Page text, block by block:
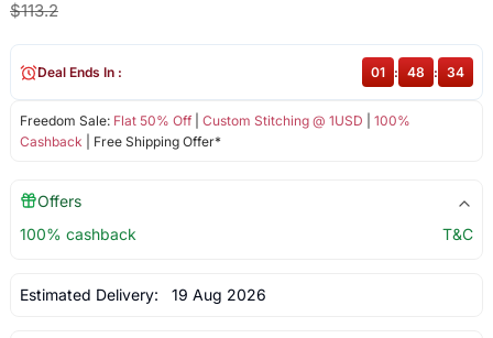
$113.2
Freedom Sale: Flat 50% Off| Custom Stitching @ 1USD
100%
Cashback | Free Shipping Offer*
Deal Ends In : 01 : 48 : 34
Offers
100% cashback
T&C
Estimated Delivery: 19 Aug 2026